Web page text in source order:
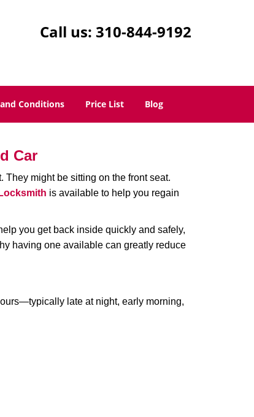
Call us: 310-844-9192
Conditions Price List Blog
Car
might be sitting on the front seat.
is available to help you regain
you get back inside quickly and safely,
having one available can greatly reduce
late at night, early morning,